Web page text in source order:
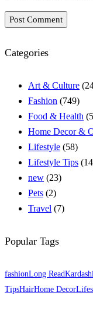
Post Comment
Categories
Art & Culture
Fashion (749)
Food & Health
Home Decor &
Lifestyle (58)
Lifestyle Tips
new (23)
Pets (2)
Travel (7)
Popular Tags
fashionLong Read
TipsHairHome Decor